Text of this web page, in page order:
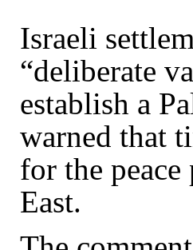
Israeli
“deliberate
establish a
warned that
for the
East.